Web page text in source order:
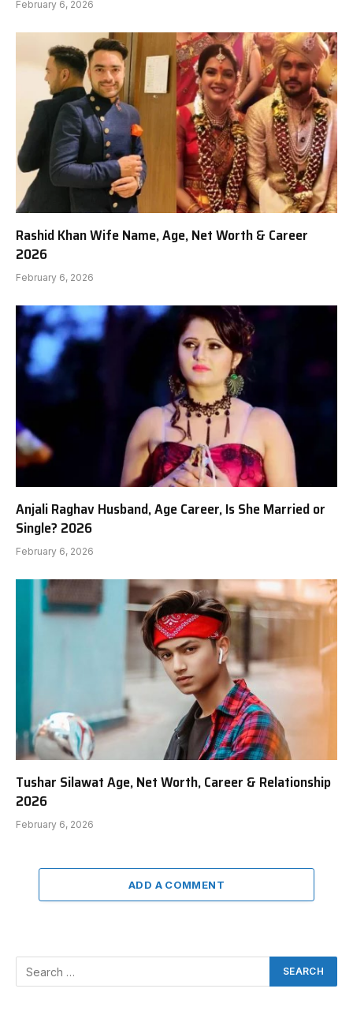
February 6, 2026
Rashid Khan Wife Name, Age, Net Worth & Career
2026
February 6, 2026
Anjali Raghav Husband, Age Career, Is She Married or
Single? 2026
February 6, 2026
Tushar Silawat Age, Net Worth, Career & Relationship
2026
February 6, 2026
ADD A COMMENT